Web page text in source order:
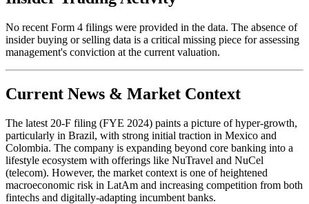
No recent Form 4 filings were provided in the data. The absence of
insider buying or selling data is a critical missing piece for assessing
management's conviction at the current valuation.
Current News & Market Context
The latest 20-F filing (FYE 2024) paints a picture of hyper-growth,
particularly in Brazil, with strong initial traction in Mexico and
Colombia. The company is expanding beyond core banking into a
lifestyle ecosystem with offerings like NuTravel and NuCel
(telecom). However, the market context is one of heightened
macroeconomic risk in LatAm and increasing competition from both
fintechs and digitally-adapting incumbent banks.